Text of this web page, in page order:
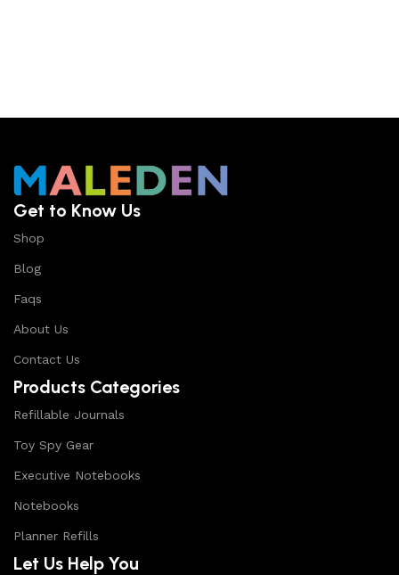
Get to Know Us
Shop
Blog
Faqs
About Us
Contact Us
Products Categories
Refillable Journals
Toy Spy Gear
Executive Notebooks
Notebooks
Planner Refills
Let Us Help You